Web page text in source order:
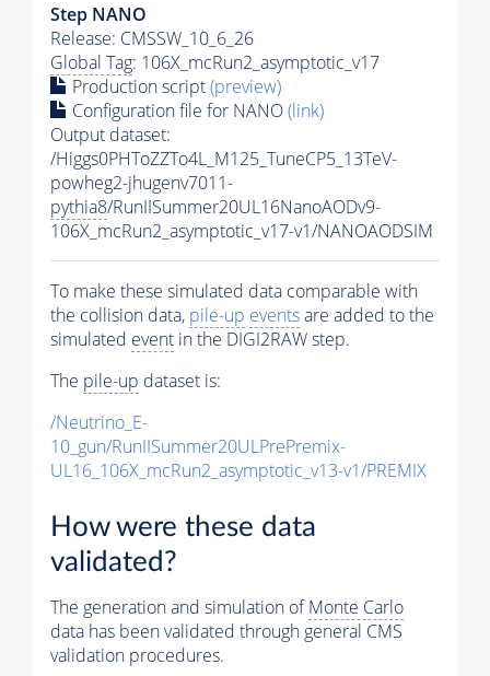
Step NANO
Release: CMSSW_10_6_26
Global Tag: 106X_mcRun2_asymptotic_v17
Production script(preview)
Configuration file for NANO(link)
Output dataset:
/Higgs0PHToZZTo4L_M125_TuneCP5_13TeV-
powheg2-jhugenv7011-
pythia8/RunIISummer20UL16NanoAODv9-
106X_mcRun2_asymptotic_v17-v1/NANOAODSIM
To make these simulated data comparable with
the collision data, pile-up eventsare added to the
simulated event in the DIGI2RAW step.
The pile-up dataset is:
/Neutrino_E-
10_gun/RunIISummer20ULPrePremix-
UL16_106X_mcRun2_asymptotic_v13-v1/PREMIX
How were these data
validated?
The generation and simulation ofMonte Carlo
data has been validated through general CMS
validation procedures.